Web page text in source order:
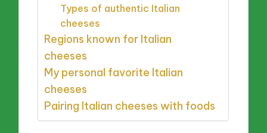
Types of authentic Italian
cheeses
Regions known for Italian
cheeses
My personal favorite Italian
cheeses
Pairing Italian cheeses with foods